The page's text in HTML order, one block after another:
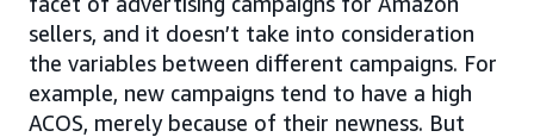
sellers, and it doesn’t take into consideration
the variables between different campaigns. For
example, new campaigns tend to have a high
ACOS, merely because of their newness. But